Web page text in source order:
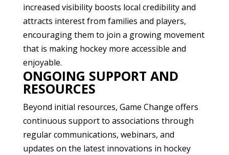
increased visibility boosts local credibility and
attracts interest from families and players,
encouraging them to join a growing movement
that is making hockey more accessible and
enjoyable.
ONGOING SUPPORT AND
RESOURCES
Beyond initial resources, Game Change offers
continuous support to associations through
regular communications, webinars, and
updates on the latest innovations in hockey